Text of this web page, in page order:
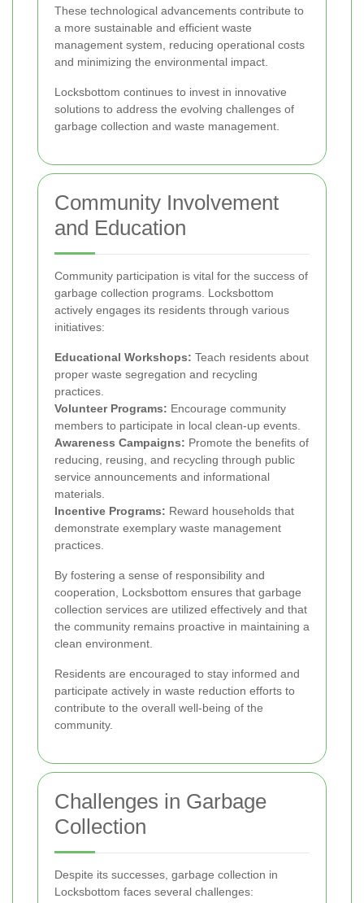
These technological advancements contribute to
a more sustainable and efficient waste
management system, reducing operational costs
and minimizing the environmental impact.
Locksbottom continues to invest in innovative
solutions to address the evolving challenges of
garbage collection and waste management.
Community Involvement
and Education
Community participation is vital for the success of
garbage collection programs. Locksbottom
actively engages its residents through various
initiatives:
Educational Workshops: Teach residents about
proper waste segregation and recycling
practices.
Volunteer Programs: Encourage community
members to participate in local clean-up events.
Awareness Campaigns: Promote the benefits of
reducing, reusing, and recycling through public
service announcements and informational
materials.
Incentive Programs: Reward households that
demonstrate exemplary waste management
practices.
By fostering a sense of responsibility and
cooperation, Locksbottom ensures that garbage
collection services are utilized effectively and that
the community remains proactive in maintaining a
clean environment.
Residents are encouraged to stay informed and
participate actively in waste reduction efforts to
contribute to the overall well-being of the
community.
Challenges in Garbage
Collection
Despite its successes, garbage collection in
Locksbottom faces several challenges: